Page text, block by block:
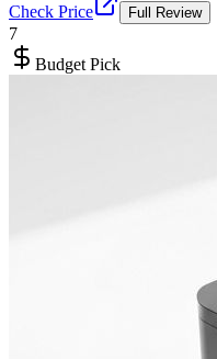
Check Price
Full Review
7
Budget Pick